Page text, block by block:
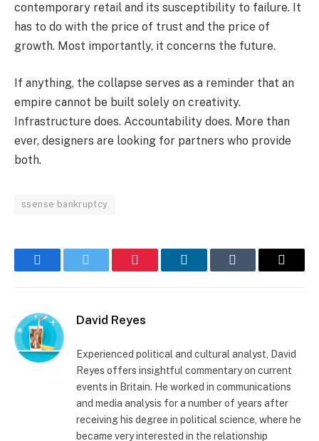
contemporary retail and its susceptibility to failure. It
has to do with the price of trust and the price of
growth. Most importantly, it concerns the future.
If anything, the collapse serves as a reminder that an
empire cannot be built solely on creativity.
Infrastructure does. Accountability does. More than
ever, designers are looking for partners who provide
both.
ssense bankruptcy
FacebookTwitter Pinterest LinkedInTumblr Email
David Reyes
Experienced political and cultural analyst, David
Reyes offers insightful commentary on current
events in Britain. He worked in communications
and media analysis for a number of years after
receiving his degree in political science, where he
became very interested in the relationship